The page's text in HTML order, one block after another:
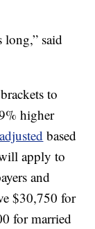
long,” said
to
higher
based
apply to
and
$30,750 for
for married